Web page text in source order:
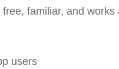
familiar, and
users